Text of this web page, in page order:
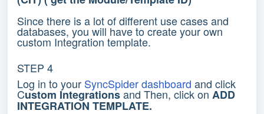
Since there is a lot of different use cases and
databases, you will have to create your own
custom Integration template.
STEP 4
Log in to your SyncSpider dashboard and click
Custom Integrationsand Then, click on ADD
INTEGRATION TEMPLATE.